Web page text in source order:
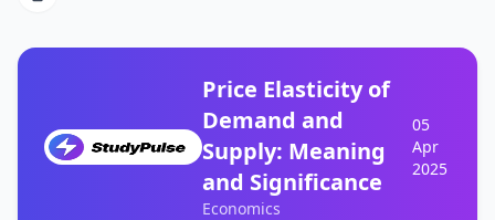
Price Elasticity of
Demand and
Supply: Meaning
and Significance
Economics
05
Apr
2025